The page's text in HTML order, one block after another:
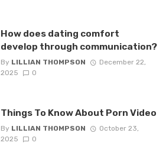
How does dating comfort
develop through communication?
By LILLIAN THOMPSON
December 22,
2025
0
Things To Know About Porn Video
By LILLIAN THOMPSON
October 23,
2025
0